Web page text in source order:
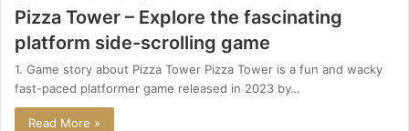
Pizza Tower – Explore the fascinating
platform side-scrolling game
1. Game story about Pizza Tower Pizza Tower is a fun and wacky
fast-paced platformer game released in 2023 by…
Read More »